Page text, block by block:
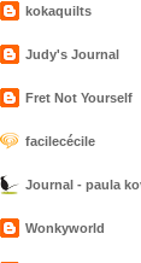
kokaquilts
Judy's Journal
Fret Not Yourself
facilecécile
Journal - paula
Wonkyworld